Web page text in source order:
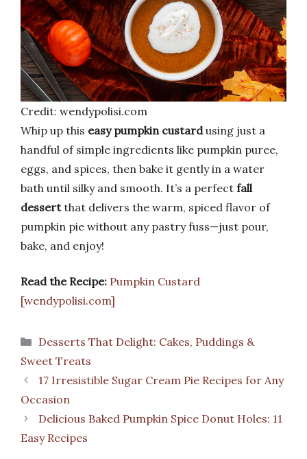
Credit: wendypolisi.com
Whip up this easy pumpkin custardusing just a
handful of simple ingredients like pumpkin puree,
eggs, and spices, then bake it gently in a water
bath until silky and smooth. It’s a perfect fall
dessertthat delivers the warm, spiced flavor of
pumpkin pie without any pastry fuss—just pour,
bake, and enjoy!
Read the Recipe: Pumpkin Custard
[wendypolisi.com]
Categories
Desserts That Delight: Cakes, Puddings &
Sweet Treats
17 Irresistible Sugar Cream Pie Recipes for Any
Occasion
Delicious Baked Pumpkin Spice Donut Holes: 11
Easy Recipes